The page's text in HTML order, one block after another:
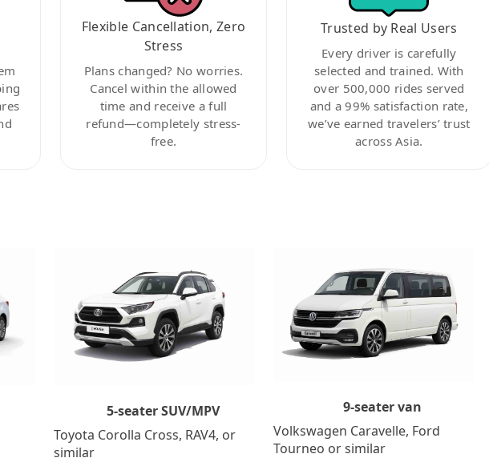
Flexible Cancellation, Zero
Stress
Plans changed? No worries.
Cancel within the allowed
time and receive a full
refund—completely stress-
free.
Trusted by Real Users
Every driver is carefully
selected and trained. With
over 500,000 rides served
and a 99% satisfaction rate,
we’ve earned travelers’ trust
across Asia.
5-seater SUV/MPV
Toyota Corolla Cross, RAV4, or
similar
9-seater van
Volkswagen Caravelle, Ford
Tourneo or similar